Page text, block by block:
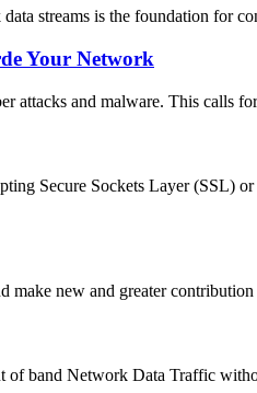
streams is the foundation for
Your Network
attacks and malware. This calls
Secure Sockets Layer (SSL)
new and greater contribution
band Network Data Traffic